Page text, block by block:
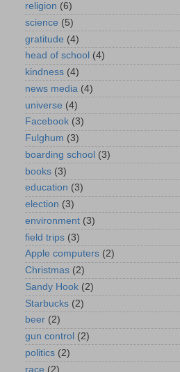
religion (6)
science (5)
gratitude (4)
head of school (4)
kindness (4)
news media (4)
universe (4)
Facebook (3)
Fulghum (3)
boarding school (3)
books (3)
education (3)
election (3)
environment (3)
field trips (3)
Apple computers (2)
Christmas (2)
Sandy Hook (2)
Starbucks (2)
beer (2)
gun control (2)
politics (2)
race (2)